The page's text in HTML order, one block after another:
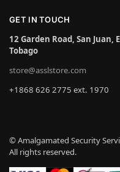
GET IN TOUCH
12 Garden Road, San Juan,
Tobago
store@asslstore.com
+1868 626 2775 ext. 1970
© Amalgamated Security
All rights reserved.